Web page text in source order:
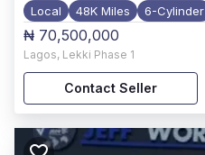
Local 48K Miles 6-Cylinder
₦ 70,500,000
Lagos, Lekki Phase 1
Contact Seller